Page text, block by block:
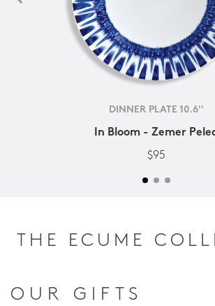
DINNER PLATE 10.6''
In Bloom - Zemer
$95
THE ECUME
OUR GIFTS